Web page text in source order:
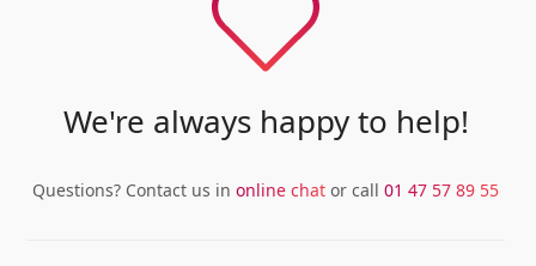
We're always happy to help!
Questions? Contact us in online chat or call 01 47 57 89 55